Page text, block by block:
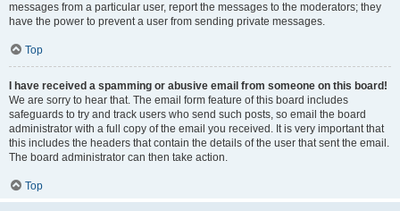
messages from a particular user, report the messages to the moderators; they
have the power to prevent a user from sending private messages.
Top
I have received a spamming or abusive email from someone on this board!
We are sorry to hear that. The email form feature of this board includes
safeguards to try and track users who send such posts, so email the board
administrator with a full copy of the email you received. It is very important that
this includes the headers that contain the details of the user that sent the email.
The board administrator can then take action.
Top